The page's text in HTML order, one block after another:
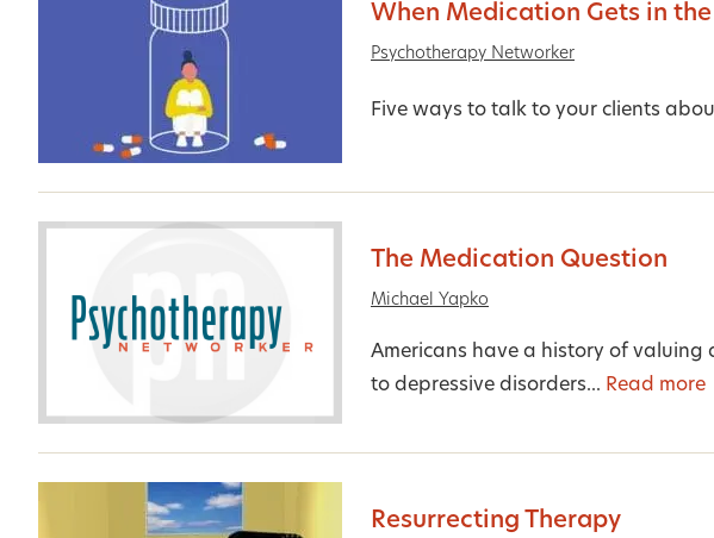
When Medication Gets in
Psychotherapy Networker
Five ways to talk to your clients
The Medication Question
Michael Yapko
Americans have a history of
to depressive disorders... Read more
Resurrecting Therapy